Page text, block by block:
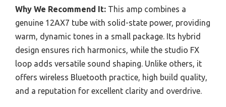
Why We Recommend It: This amp combines a
genuine 12AX7 tube with solid-state power, providing
warm, dynamic tones in a small package. Its hybrid
design ensures rich harmonics, while the studio FX
loop adds versatile sound shaping. Unlike others, it
offers wireless Bluetooth practice, high build quality,
and a reputation for excellent clarity and overdrive.